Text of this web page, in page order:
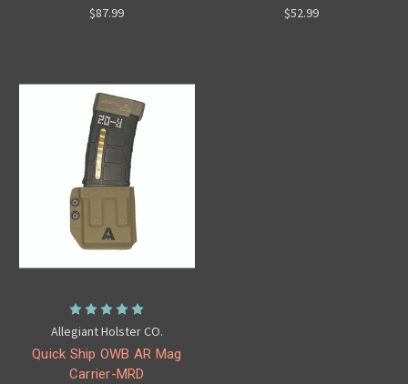
$87.99
$52.99
Allegiant Holster CO.
Quick Ship OWB AR Mag
Carrier-MRD